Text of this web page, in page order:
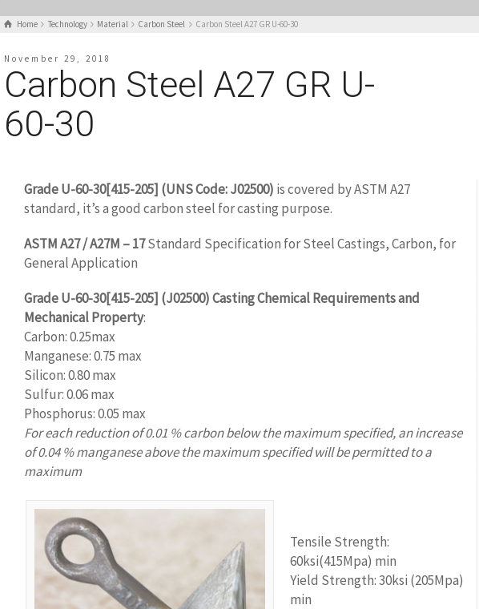
Home Technology Material Carbon Steel Carbon Steel A27 GR U-60-30
November 29, 2018
Carbon Steel A27 GR U-
60-30
Grade U-60-30[415-205] (UNS Code: J02500) is covered by ASTM A27
standard, it’s a good carbon steel for casting purpose.
ASTM A27 / A27M – 17Standard Specification for Steel Castings, Carbon, for
General Application
GradeU-60-30[415-205] (J02500) Casting Chemical Requirements and
Mechanical Property:
Carbon: 0.25max
Manganese: 0.75 max
Silicon: 0.80 max
Sulfur: 0.06 max
Phosphorus: 0.05 max
For each reduction of 0.01 % carbon below the maximum specified, an increase
of 0.04 % manganese above the maximum specified will be permitted to a
maximum
Tensile Strength:
60ksi(415Mpa) min
Yield Strength: 30ksi (205Mpa)
min